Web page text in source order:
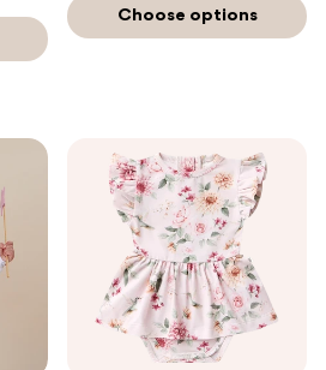
Choose options